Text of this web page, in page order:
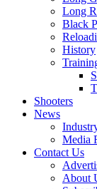
Long
Black
History
Shooters
News
Media
Contact Us
About